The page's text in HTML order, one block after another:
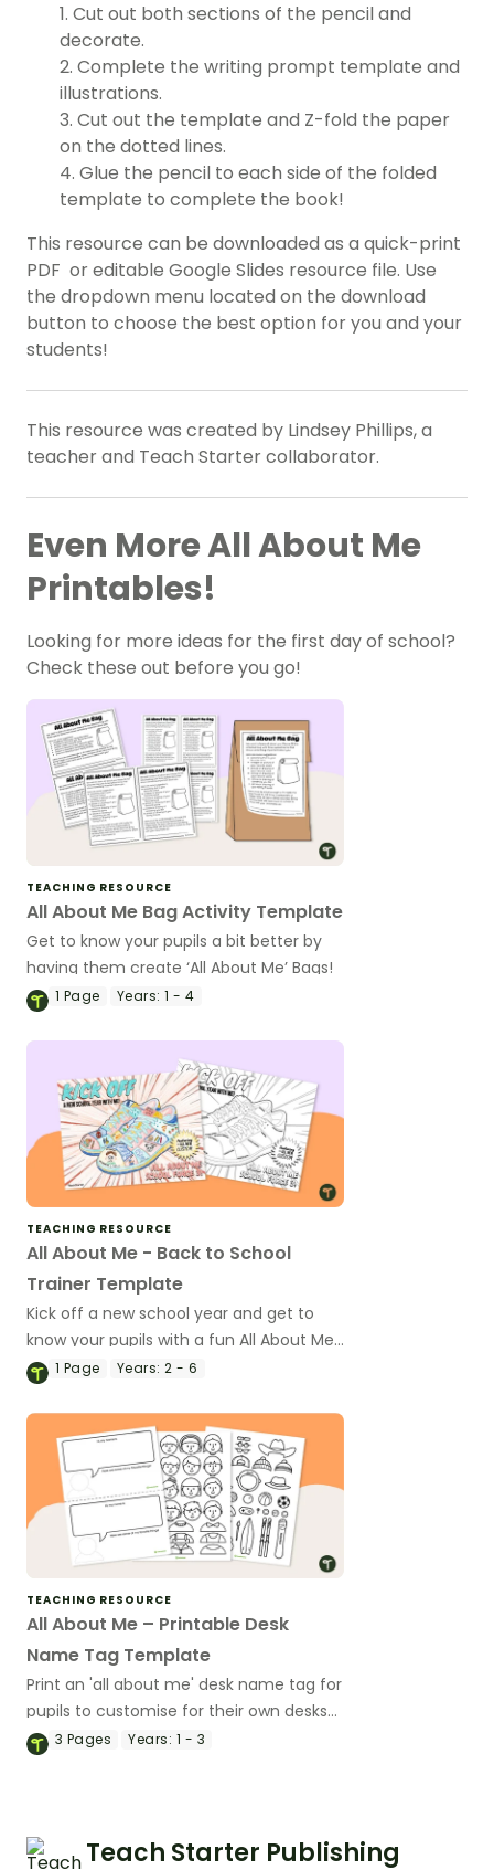
1. Cut out both sections of the pencil and
decorate.
2. Complete the writing prompt template and
illustrations.
3. Cut out the template and Z-fold the paper
on the dotted lines.
4. Glue the pencil to each side of the folded
template to complete the book!
This resource can be downloaded as a quick-print
PDF or editable Google Slides resource file. Use
the dropdown menu located on the download
button to choose the best option for you and your
students!
This resource was created by Lindsey Phillips, a
teacher and Teach Starter collaborator.
Even More All About Me
Printables!
Looking for more ideas for the first day of school?
Check these out before you go!
TEACHING RESOURCE
All About Me Bag Activity Template
Get to know your pupils a bit better by
having them create ‘All About Me’ Bags!
1 Page Years: 1 - 4
TEACHING RESOURCE
All About Me - Back to School
Trainer Template
Kick off a new school year and get to
know your pupils with a fun All About Me
trainer activity.
1 Page Years: 2 - 6
TEACHING RESOURCE
All About Me – Printable Desk
Name Tag Template
Print an 'all about me' desk name tag for
pupils to customise for their own desks
this school year!
3 Pages Years: 1 - 3
Teach Starter Publishing